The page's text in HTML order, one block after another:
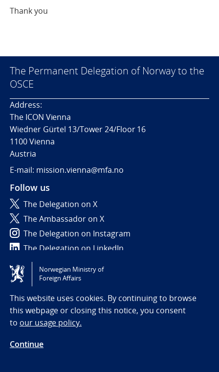
Thank you
The Permanent Delegation of Norway to the
OSCE
Address:
The ICON Vienna
Wiedner Gürtel 13/Tower 24/Floor 16
1100 Vienna
Austria
E-mail: mission.vienna@mfa.no
Follow us
The Delegation on X
The Ambassador on X
The Delegation on Instagram
The Delegation on LinkedIn
Tilgjengelighetserklæring / Accessibility statement
(NO)
Norwegian Ministry of
Foreign Affairs
This website uses cookies. By continuing to browse
this webpage or closing this notice, you consent
to our usage policy.
Continue